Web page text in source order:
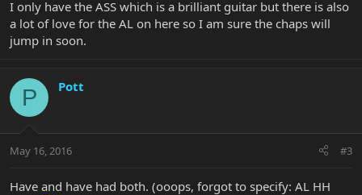
I only have the ASS which is a brilliant guitar but there is also
a lot of love for the AL on here so I am sure the chaps will
jump in soon.
P Pott
May 16, 2016 #3
Have and have had both. (ooops, forgot to specify: AL HH